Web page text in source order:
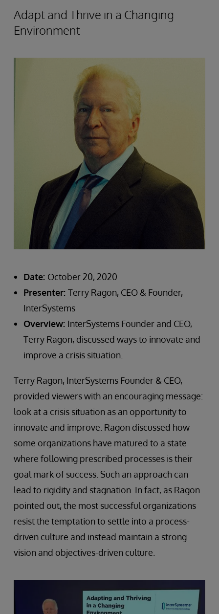
Adapt and Thrive in a Changing
Environment
Date: October 20, 2020
Presenter: Terry Ragon, CEO & Founder,
InterSystems
Overview: InterSystems Founder and CEO,
Terry Ragon, discussed ways to innovate and
improve a crisis situation.
Terry Ragon, InterSystems Founder & CEO,
provided viewers with an encouraging message:
look at a crisis situation as an opportunity to
innovate and improve. Ragon discussed how
some organizations have matured to a state
where following prescribed processes is their
goal mark of success. Such an approach can
lead to rigidity and stagnation. In fact, as Ragon
pointed out, the most successful organizations
resist the temptation to settle into a process-
driven culture and instead maintain a strong
vision and objectives-driven culture.